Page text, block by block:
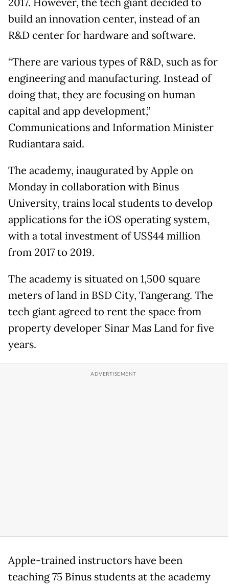
2017. However, the tech giant decided to
build an innovation center, instead of an
R&D center for hardware and software.
“There are various types of R&D, such as for
engineering and manufacturing. Instead of
doing that, they are focusing on human
capital and app development,”
Communications and Information Minister
Rudiantara said.
The academy, inaugurated by Apple on
Monday in collaboration with Binus
University, trains local students to develop
applications for the iOS operating system,
with a total investment of US$44 million
from 2017 to 2019.
The academy is situated on 1,500 square
meters of land in BSD City, Tangerang. The
tech giant agreed to rent the space from
property developer Sinar Mas Land for five
years.
Apple-trained instructors have been
teaching 75 Binus students at the academy